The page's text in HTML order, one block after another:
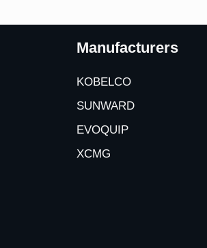
Manufacturers
KOBELCO
SUNWARD
EVOQUIP
XCMG